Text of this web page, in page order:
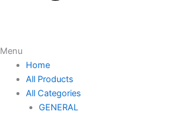
Menu
Home
All Products
All Categories
GENERAL